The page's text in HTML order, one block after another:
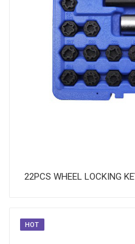
22PCS WHEEL LOCKING
HOT